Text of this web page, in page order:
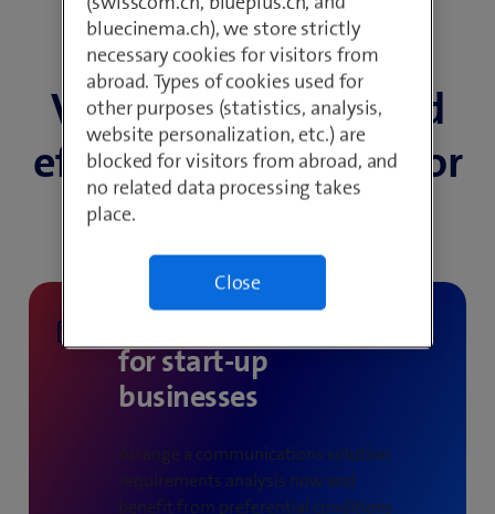
Valuable support and
effective promotion for
new start-ups
for start-up
businesses
Arrange a communications solution
requirements analysis now and
benefit from preferential conditions
bluecinema.ch), we store strictly
necessary cookies for visitors from
abroad. Types of cookies used for
other purposes (statistics, analysis,
website personalization, etc.) are
blocked for visitors from abroad, and
no related data processing takes
place.
Close